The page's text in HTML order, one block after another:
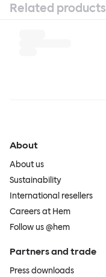
Related products
About
About us
Sustainability
International resellers
Careers at Hem
Follow us @hem
Partners and trade
Press downloads